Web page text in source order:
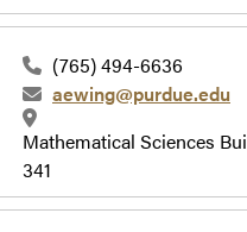
(765) 494-6636
aewing@purdue.edu
Mathematical Sciences
341